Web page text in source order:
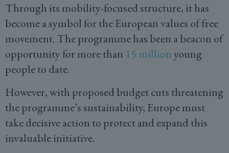
Through its mobility-focused structure, it has
become a symbol for the European values of free
movement. The programme has been a beacon of
opportunity for more than 15 millionyoung
people to date.
However, with proposed budget cuts threatening
the programme’s sustainability, Europe must
take decisive action to protect and expand this
invaluable initiative.